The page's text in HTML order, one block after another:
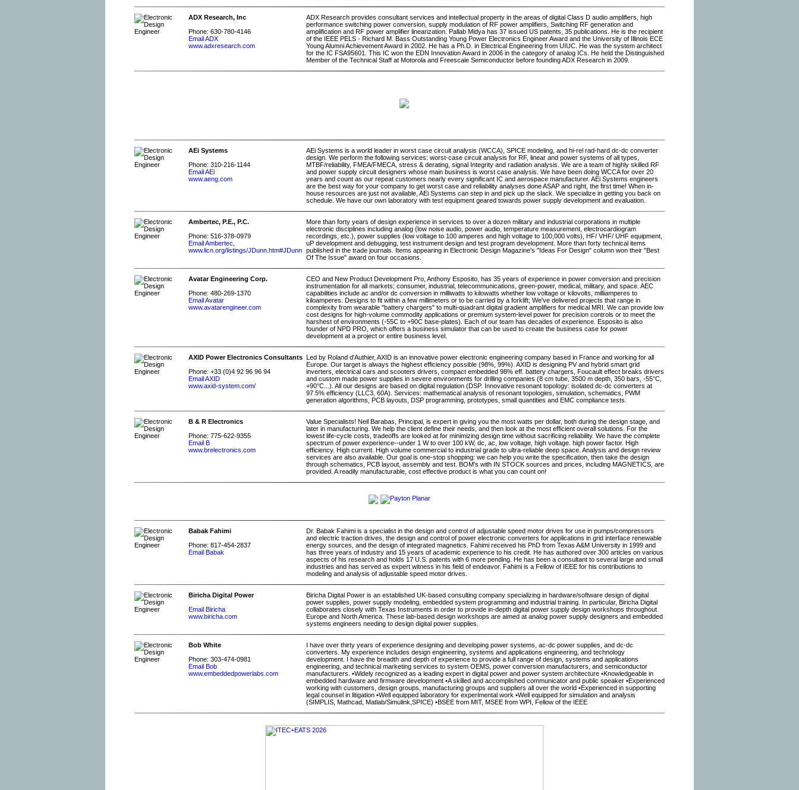
ADX Research, Inc
Phone: 630-780-4146
Email ADX
www.adxresearch.com
ADX Research provides consultant services and intellectual property in the areas of digital Class D audio amplifiers, high
performance switching power conversion, supply modulation of RF power amplifiers, Switching RF generation and
amplification and RF power amplifier linearization. Pallab Midya has 37 issued US patents, 35 publications. He is the recipient
of the IEEE PELS - Richard M. Bass Outstanding Young Power Electronics Engineer Award and the University of Illinois ECE
Young Alumni Achievement Award in 2002. He has a Ph.D. in Electrical Engineering from UIUC. He was the system architect
for the IC FSA95601. This IC won the EDN Innovation Award in 2006 in the category of analog ICs. He held the Distinguished
Member of the Technical Staff at Motorola and Freescale Semiconductor before founding ADX Research in 2009.
AEi Systems
Phone: 310-216-1144
Email AEi
www.aeng.com
AEi Systems is a world leader in worst case circuit analysis (WCCA), SPICE modeling, and hi-rel rad-hard dc-dc converter
design. We perform the following services: worst-case circuit analysis for RF, linear and power systems of all types,
MTBF/reliability, FMEA/FMECA, stress & derating, signal Integrity and radiation analysis. We are a team of highly skilled RF
and power supply circuit designers whose main business is worst case analysis. We have been doing WCCA for over 20
years and count as our repeat customers nearly every significant IC and aerospace manufacturer. AEi Systems engineers
are the best way for your company to get worst case and reliability analyses done ASAP and right, the first time! When in-
house resources are just not available, AEi Systems can step in and pick up the slack. We specialize in getting you back on
schedule. We have our own laboratory with test equipment geared towards power supply development and evaluation.
Ambertec, P.E., P.C.
Phone: 516-378-0979
Email Ambertec,
www.licn.org/listings/JDunn.htm#JDunn
More than forty years of design experience in services to over a dozen military and industrial corporations in multiple
electronic disciplines including analog (low noise audio, power audio, temperature measurement, electrocardiogram
recordings, etc.), power supplies (low voltage to 100 amperes and high voltage to 100,000 volts), HF/ VHF/ UHF equipment,
uP development and debugging, test instrument design and test program development. More than forty technical items
published in the trade journals. Items appearing in Electronic Design Magazine's "Ideas For Design" column won their "Best
Of The Issue" award on four occasions.
Avatar Engineering Corp.
Phone: 480-269-1370
Email Avatar
www.avatarengineer.com
CEO and New Product Development Pro, Anthony Esposito, has 35 years of experience in power conversion and precision
instrumentation for all markets; consumer, industrial, telecommunications, green-power, medical, military, and space. AEC
capabilities include ac and/or dc conversion in milliwatts to kilowatts whether low voltage or kilovolts, milliamperes to
kiloamperes. Designs to fit within a few millimeters or to be carried by a forklift; We've delivered projects that range in
complexity from wearable "battery chargers" to multi-quadrant digital gradient amplifiers for medical MRI. We can provide low
cost designs for high-volume commodity applications or premium system-level power for precision controls or to meet the
harshest of environments (-55C to +90C base-plates). Each of our team has decades of experience. Esposito is also
founder of NPD PRO, which offers a business simulator that can be used to create the business case for power
development at a project or entire business level.
AXID Power Electronics Consultants
Phone: +33 (0)4 92 96 96 94
Email AXID
www.axid-system.com/
Led by Roland d'Authier, AXID is an innovative power electronic engineering company based in France and working for all
Europe. Our target is always the highest efficiency possible (98%, 99%). AXID is designing PV and hybrid smart grid
inverters, electrical cars and scooters drivers, compact embedded 98% eff. battery chargers, Foucault effect breaks drivers
and custom made power supplies in severe environments for drilling companies (8 cm tube, 3500 m depth, 350 bars, -55°C,
+90°C...). All our designs are based on digital regulation (DSP. Innovative resonant topology: isolated dc-dc converters at
97.5% efficiency (LLC3, 60A). Services: mathematical analysis of resonant topologies, simulation, schematics, PWM
generation algorithms, PCB layouts, DSP programming, prototypes, small quantities and EMC compliance tests.
B & R Electronics
Phone: 775-622-9355
Email B
www.brelectronics.com
Value Specialists! Neil Barabas, Principal, is expert in giving you the most watts per dollar, both during the design stage, and
later in manufacturing. We help the client define their needs, and then look at the most efficient overall solutions. For the
lowest life-cycle costs, tradeoffs are looked at for minimizing design time without sacrificing reliability. We have the complete
spectrum of power experience--under 1 W to over 100 kW, dc, ac, low voltage, high voltage. high power factor. High
efficiency. High current. High volume commercial to industrial grade to ultra-reliable deep space. Analysis and design review
services are also available. Our goal is one-stop shopping: we can help you write the specification, then take the design
through schematics, PCB layout, assembly and test. BOM's with IN STOCK sources and prices, including MAGNETICS, are
provided. A readily manufacturable, cost effective product is what you can count on!
Babak Fahimi
Phone: 817-454-2837
Email Babak
Dr. Babak Fahimi is a specialist in the design and control of adjustable speed motor drives for use in pumps/compressors
and electric traction drives, the design and control of power electronic converters for applications in grid interface renewable
energy sources, and the design of integrated magnetics. Fahimi received his PhD from Texas A&M University in 1999 and
has three years of industry and 15 years of academic experience to his credit. He has authored over 300 articles on various
aspects of his research and holds 17 U.S. patents with 6 more pending. He has been a consultant to several large and small
industries and has served as expert witness in his field of endeavor. Fahimi is a Fellow of IEEE for his contributions to
modeling and analysis of adjustable speed motor drives.
Biricha Digital Power
Email Biricha
www.biricha.com
Biricha Digital Power is an established UK-based consulting company specializing in hardware/software design of digital
power supplies, power supply modeling, embedded system programming and industrial training. In particular, Biricha Digital
collaborates closely with Texas Instruments in order to provide in-depth digital power supply design workshops throughout
Europe and North America. These lab-based design workshops are aimed at analog power supply designers and embedded
systems engineers needing to design digital power supplies.
Bob White
Phone: 303-474-0981
Email Bob
www.embeddedpowerlabs.com
I have over thirty years of experience designing and developing power systems, ac-dc power supplies, and dc-dc
converters. My experience includes design engineering, systems and applications engineering, and technology
development. I have the breadth and depth of experience to provide a full range of design, systems and applications
engineering, and technical marketing services to system OEMS, power conversion manufacturers, and semiconductor
manufacturers. •Widely recognized as a leading expert in digital power and power system architecture •Knowledgeable in
embedded hardware and firmware development •A skilled and accomplished communicator and public speaker •Experienced
working with customers, design groups, manufacturing groups and suppliers all over the world •Experienced in supporting
legal counsel in litigation •Well equipped laboratory for experimental work •Well equipped for simulation and analysis
(SIMPLIS, Mathcad, Matlab/Simulink,SPICE) •BSEE from MIT, MSEE from WPI, Fellow of the IEEE